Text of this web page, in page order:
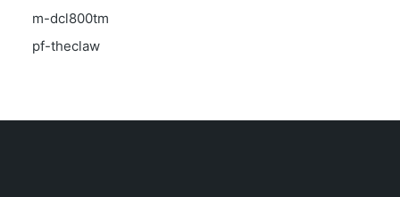
m-dcl800tm
pf-theclaw